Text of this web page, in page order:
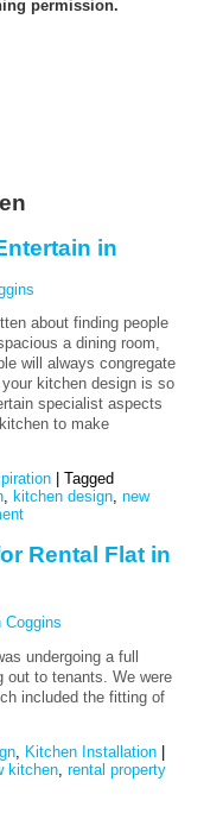
permission.
in
about finding people
a dining room,
will always congregate
kitchen design is so
specialist aspects
to make
Tagged
, kitchen design, new
Rental Flat in
Coggins
undergoing a full
out to tenants. We were
included the fitting of
Kitchen Installation |
kitchen rental property